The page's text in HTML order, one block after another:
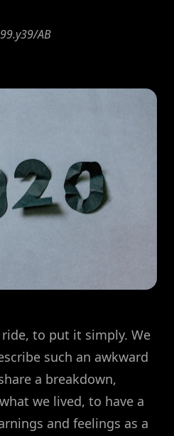
AB
to put it simply. We
such an awkward
a breakdown,
we lived, to have a
and feelings as a